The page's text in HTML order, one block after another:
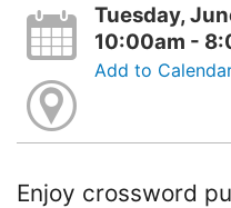
Tuesday,
10:00am -
Add to
Enjoy crossword